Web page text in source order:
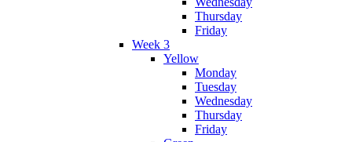
Thursday
Friday
Week 3
Yellow
Monday
Tuesday
Wednesday
Thursday
Friday